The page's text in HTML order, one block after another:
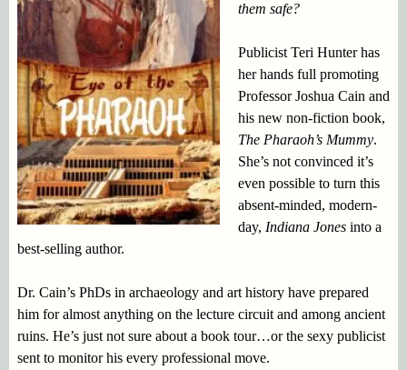
them safe?
Publicist Teri Hunter has
her hands full promoting
Professor Joshua Cain and
his new non-fiction book,
The Pharaoh’s Mummy.
She’s not convinced it’s
even possible to turn this
absent-minded, modern-
day, Indiana Jonesinto a
best-selling author.
Dr. Cain’s PhDs in archaeology and art history have prepared
him for almost anything on the lecture circuit and among ancient
ruins. He’s just not sure about a book tour…or the sexy publicist
sent to monitor his every professional move.